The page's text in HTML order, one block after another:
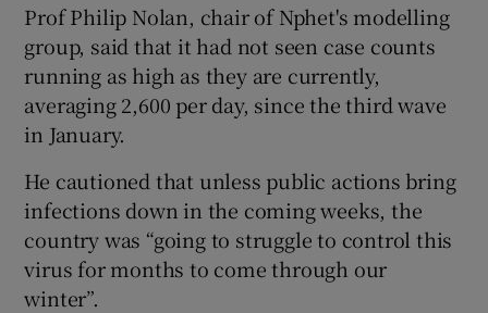
Prof Philip Nolan, chair of Nphet's modelling
group, said that it had not seen case counts
running as high as they are currently,
averaging 2,600 per day, since the third wave
in January.
He cautioned that unless public actions bring
infections down in the coming weeks, the
country was “going to struggle to control this
virus for months to come through our
winter”.